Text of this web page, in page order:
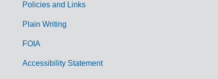
G
Policies and Links
Plain Writing
FOIA
Accessibility Statement